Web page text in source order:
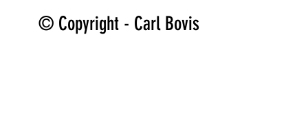
© Copyright - Carl Bovis